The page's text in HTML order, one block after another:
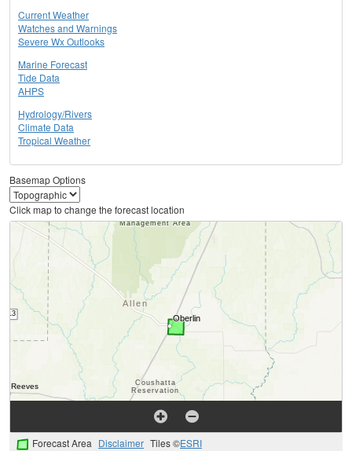
Current Weather
Watches and Warnings
Severe Wx Outlooks
Marine Forecast
Tide Data
AHPS
Hydrology/Rivers
Climate Data
Tropical Weather
Basemap Options
Click map to change the forecast location
Forecast Area Disclaimer Tiles ©ESRI